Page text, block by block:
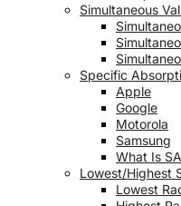
Simultaneous
Specific
Apple
Google
Motorola
Samsung
What Is
Lowest/Highest
Lowest